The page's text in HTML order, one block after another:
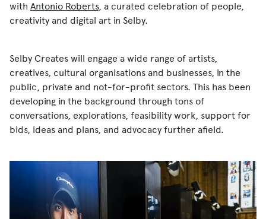
with Antonio Roberts, a curated celebration of people,
creativity and digital art in Selby.
Selby Creates will engage a wide range of artists,
creatives, cultural organisations and businesses, in the
public, private and not-for-profit sectors. This has been
developing in the background through tons of
conversations, explorations, feasibility work, support for
bids, ideas and plans, and advocacy further afield.